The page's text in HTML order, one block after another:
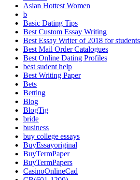
Asian Hottest Women
b
Basic Dating Tips
Best Custom Essay Writing
Best Essay Writer of 2018 for students
Best Mail Order Catalogues
Best Online Dating Profiles
best sudent help
Best Writing Paper
Bets
Betting
Blog
BlogTig
bride
business
buy college essays
BuyEssayoriginal
BuyTermPaper
BuyTermPapers
CasinoOnlineCad